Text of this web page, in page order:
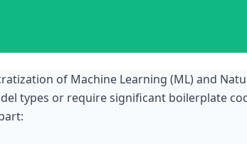
of Machine Learning (ML) and
types or require significant boilerplate